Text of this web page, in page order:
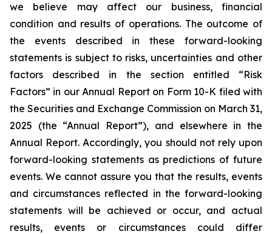
we believe may affect our business, financial
condition and results of operations. The outcome of
the events described in these forward-looking
statements is subject to risks, uncertainties and other
factors described in the section entitled “Risk
Factors” in our Annual Report on Form 10-K filed with
the Securities and Exchange Commission on March 31,
2025 (the “Annual Report”), and elsewhere in the
Annual Report. Accordingly, you should not rely upon
forward-looking statements as predictions of future
events. We cannot assure you that the results, events
and circumstances reflected in the forward-looking
statements will be achieved or occur, and actual
results, events or circumstances could differ